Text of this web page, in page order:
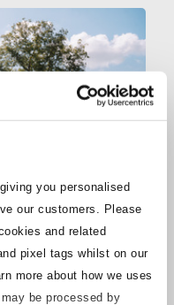
you personalised
our customers. Please
and related
pixel tags whilst on our
more about how we uses
be processed by